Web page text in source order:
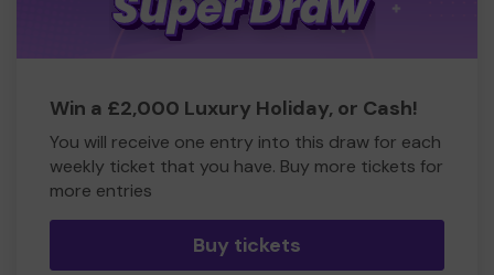
Win a £2,000 Luxury Holiday, or Cash!
You will receive one entry into this draw for each
weekly ticket that you have. Buy more tickets for
more entries
Buy tickets